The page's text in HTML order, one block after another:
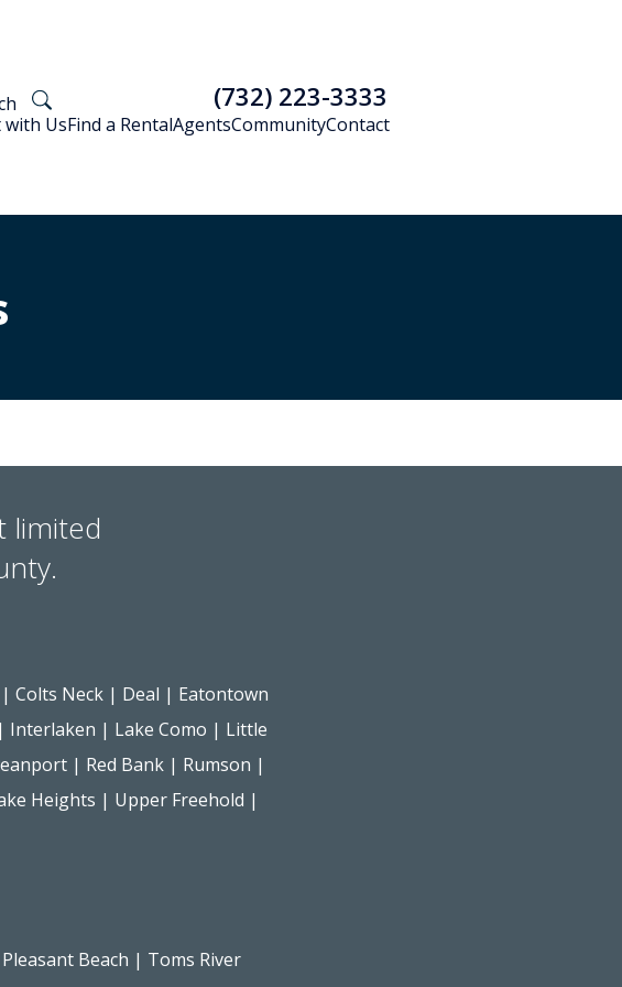
(732) 223-3333
with UsFind a RentalAgentsCommunityContact
limited
| Colts Neck| Deal | Eatontown
| Interlaken | Lake Como | Little
| Red Bank| Rumson |
Heights | Upper Freehold |
Beach | Toms River